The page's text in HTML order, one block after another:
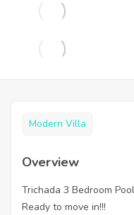
Modern Villa
Overview
Trichada 3 Bedroom
Ready to move in!!!